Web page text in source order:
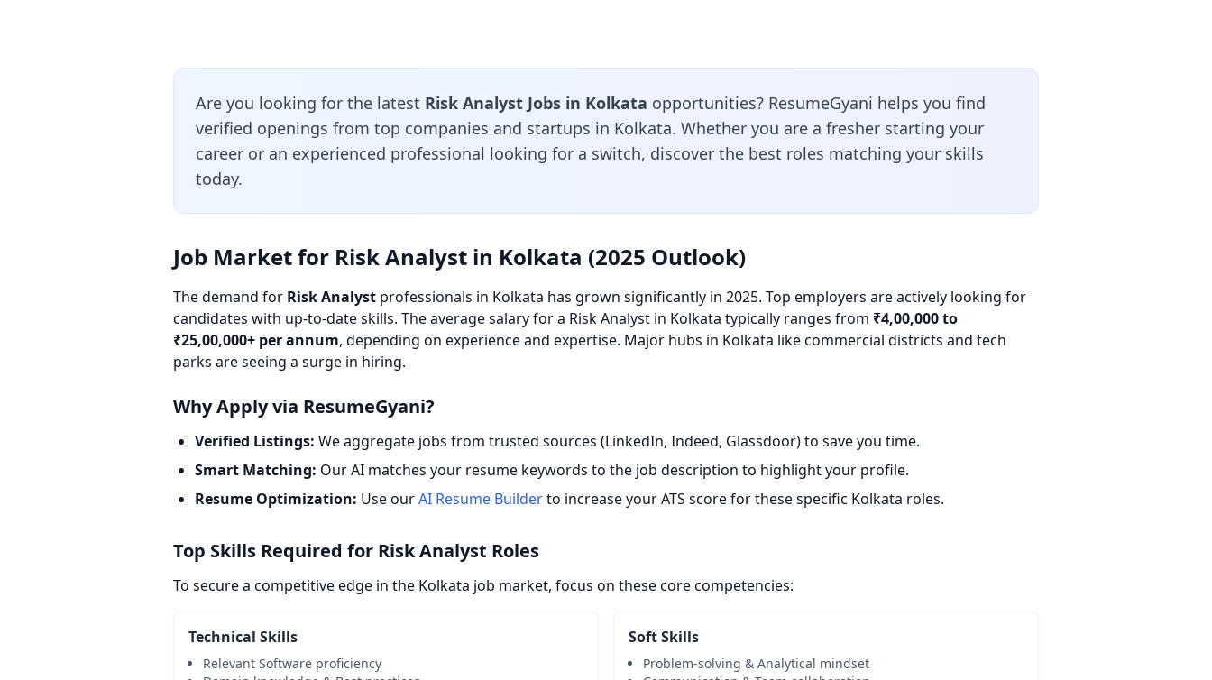
Are you looking for the latest Risk Analyst Jobs in Kolkata opportunities? ResumeGyani helps you find
verified openings from top companies and startups in Kolkata. Whether you are a fresher starting your
career or an experienced professional looking for a switch, discover the best roles matching your skills
today.
Job Market for Risk Analyst in Kolkata (2025 Outlook)
The demand for Risk Analyst professionals in Kolkata has grown significantly in 2025. Top employers are actively looking for
candidates with up-to-date skills. The average salary for a Risk Analyst in Kolkata typically ranges from ₹4,00,000 to
₹25,00,000+ per annum, depending on experience and expertise. Major hubs in Kolkata like commercial districts and tech
parks are seeing a surge in hiring.
Why Apply via ResumeGyani?
Verified Listings: We aggregate jobs from trusted sources (LinkedIn, Indeed, Glassdoor) to save you time.
Smart Matching: Our AI matches your resume keywords to the job description to highlight your profile.
Resume Optimization: Use ourAI Resume Builderto increase your ATS score for these specific Kolkata roles.
Top Skills Required for Risk Analyst Roles
To secure a competitive edge in the Kolkata job market, focus on these core competencies:
Technical Skills
Relevant Software proficiency
Soft Skills
Problem-solving & Analytical mindset